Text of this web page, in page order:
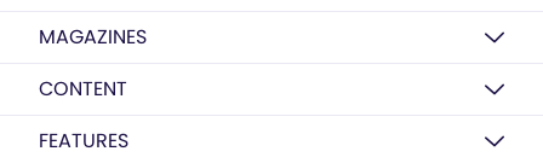
MAGAZINES
CONTENT
FEATURES